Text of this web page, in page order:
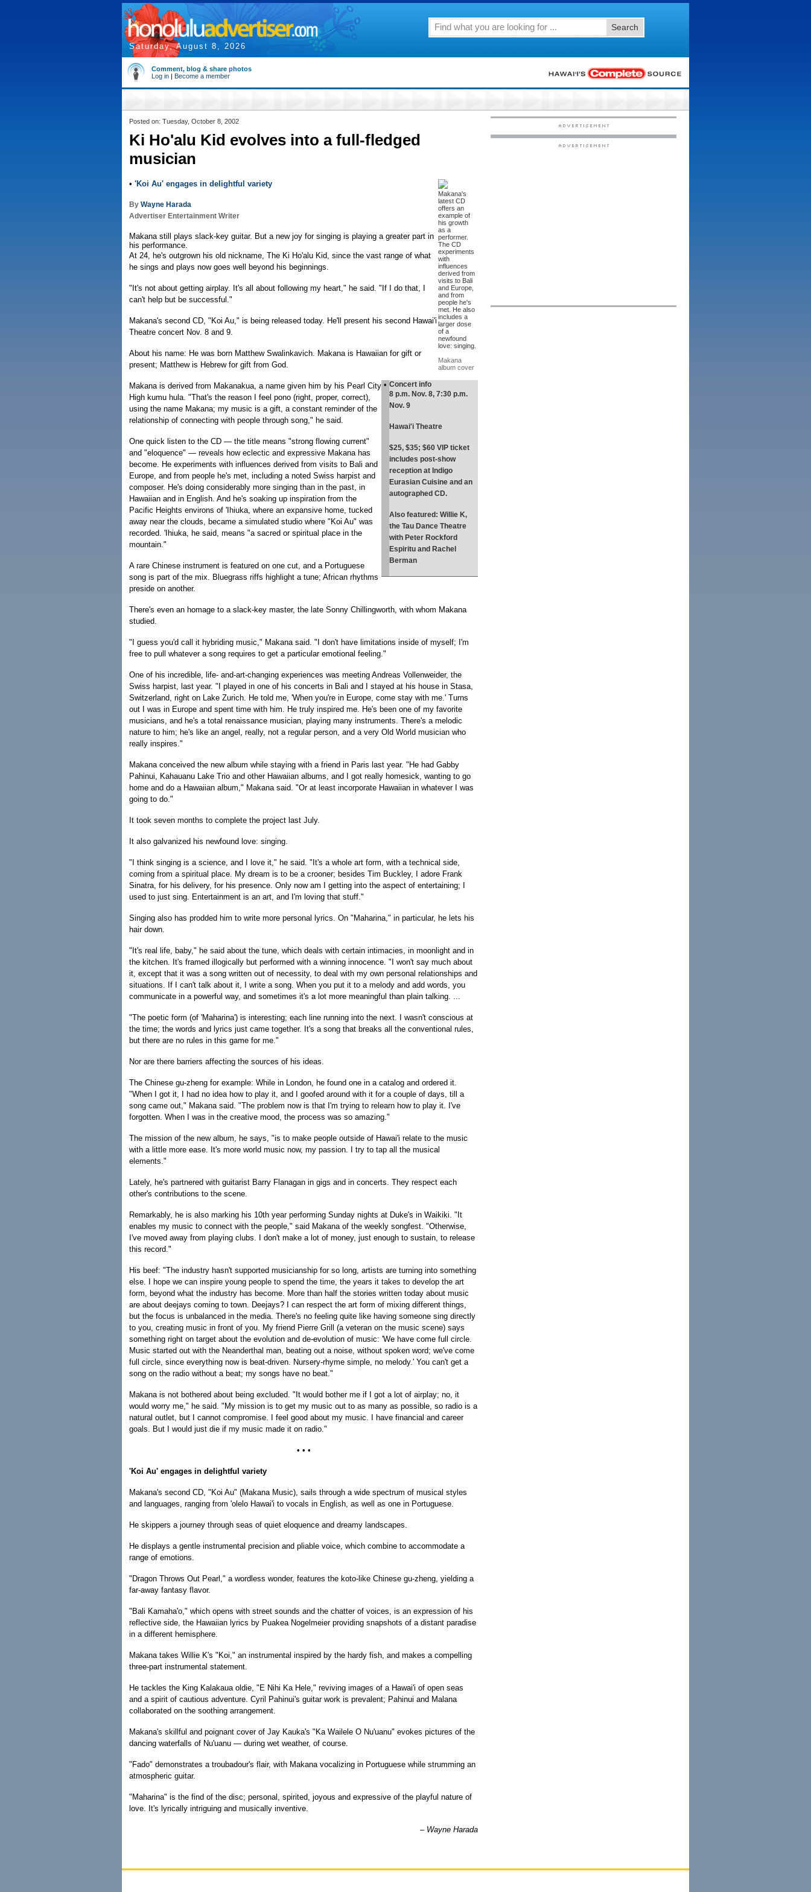
Saturday, August 8, 2026
Search
Comment, blog & share photos
Log in | Become a member
Posted on: Tuesday, October 8, 2002
Ki Ho'alu Kid evolves into a full-fledged
musician
Makana's
latest CD
offers an
example of
his growth
as a
performer.
The CD
experiments
with
influences
derived from
visits to Bali
and Europe,
and from
people he's
met. He also
includes a
larger dose
of a
newfound
love: singing.
Makana
album cover
• 'Koi Au' engages in delightful variety
By Wayne Harada
Advertiser Entertainment Writer
Makana still plays slack-key guitar. But a new joy for singing is playing a greater part in
his performance.
At 24, he's outgrown his old nickname, The Ki Ho'alu Kid, since the vast range of what
he sings and plays now goes well beyond his beginnings.
"It's not about getting airplay. It's all about following my heart," he said. "If I do that, I
can't help but be successful."
Makana's second CD, "Koi Au," is being released today. He'll present his second Hawai'i
Theatre concert Nov. 8 and 9.
About his name: He was born Matthew Swalinkavich. Makana is Hawaiian for gift or
present; Matthew is Hebrew for gift from God.
• Concert info
8 p.m. Nov. 8, 7:30 p.m.
Nov. 9
Hawai'i Theatre
$25, $35; $60 VIP ticket
includes post-show
reception at Indigo
Eurasian Cuisine and an
autographed CD.
Also featured: Willie K,
the Tau Dance Theatre
with Peter Rockford
Espiritu and Rachel
Berman
Makana is derived from Makanakua, a name given him by his Pearl City
High kumu hula. "That's the reason I feel pono (right, proper, correct),
using the name Makana; my music is a gift, a constant reminder of the
relationship of connecting with people through song," he said.
One quick listen to the CD — the title means "strong flowing current"
and "eloquence" — reveals how eclectic and expressive Makana has
become. He experiments with influences derived from visits to Bali and
Europe, and from people he's met, including a noted Swiss harpist and
composer. He's doing considerably more singing than in the past, in
Hawaiian and in English. And he's soaking up inspiration from the
Pacific Heights environs of 'Ihiuka, where an expansive home, tucked
away near the clouds, became a simulated studio where "Koi Au" was
recorded. 'Ihiuka, he said, means "a sacred or spiritual place in the
mountain."
A rare Chinese instrument is featured on one cut, and a Portuguese
song is part of the mix. Bluegrass riffs highlight a tune; African rhythms
preside on another.
There's even an homage to a slack-key master, the late Sonny Chillingworth, with whom Makana
studied.
"I guess you'd call it hybriding music," Makana said. "I don't have limitations inside of myself; I'm
free to pull whatever a song requires to get a particular emotional feeling."
One of his incredible, life- and-art-changing experiences was meeting Andreas Vollenweider, the
Swiss harpist, last year. "I played in one of his concerts in Bali and I stayed at his house in Stasa,
Switzerland, right on Lake Zurich. He told me, 'When you're in Europe, come stay with me.' Turns
out I was in Europe and spent time with him. He truly inspired me. He's been one of my favorite
musicians, and he's a total renaissance musician, playing many instruments. There's a melodic
nature to him; he's like an angel, really, not a regular person, and a very Old World musician who
really inspires."
Makana conceived the new album while staying with a friend in Paris last year. "He had Gabby
Pahinui, Kahauanu Lake Trio and other Hawaiian albums, and I got really homesick, wanting to go
home and do a Hawaiian album," Makana said. "Or at least incorporate Hawaiian in whatever I was
going to do."
It took seven months to complete the project last July.
It also galvanized his newfound love: singing.
"I think singing is a science, and I love it," he said. "It's a whole art form, with a technical side,
coming from a spiritual place. My dream is to be a crooner; besides Tim Buckley, I adore Frank
Sinatra, for his delivery, for his presence. Only now am I getting into the aspect of entertaining; I
used to just sing. Entertainment is an art, and I'm loving that stuff."
Singing also has prodded him to write more personal lyrics. On "Maharina," in particular, he lets his
hair down.
"It's real life, baby," he said about the tune, which deals with certain intimacies, in moonlight and in
the kitchen. It's framed illogically but performed with a winning innocence. "I won't say much about
it, except that it was a song written out of necessity, to deal with my own personal relationships and
situations. If I can't talk about it, I write a song. When you put it to a melody and add words, you
communicate in a powerful way, and sometimes it's a lot more meaningful than plain talking. ...
"The poetic form (of 'Maharina') is interesting; each line running into the next. I wasn't conscious at
the time; the words and lyrics just came together. It's a song that breaks all the conventional rules,
but there are no rules in this game for me."
Nor are there barriers affecting the sources of his ideas.
The Chinese gu-zheng for example: While in London, he found one in a catalog and ordered it.
"When I got it, I had no idea how to play it, and I goofed around with it for a couple of days, till a
song came out," Makana said. "The problem now is that I'm trying to relearn how to play it. I've
forgotten. When I was in the creative mood, the process was so amazing."
The mission of the new album, he says, "is to make people outside of Hawai'i relate to the music
with a little more ease. It's more world music now, my passion. I try to tap all the musical
elements."
Lately, he's partnered with guitarist Barry Flanagan in gigs and in concerts. They respect each
other's contributions to the scene.
Remarkably, he is also marking his 10th year performing Sunday nights at Duke's in Waikiki. "It
enables my music to connect with the people," said Makana of the weekly songfest. "Otherwise,
I've moved away from playing clubs. I don't make a lot of money, just enough to sustain, to release
this record."
His beef: "The industry hasn't supported musicianship for so long, artists are turning into something
else. I hope we can inspire young people to spend the time, the years it takes to develop the art
form, beyond what the industry has become. More than half the stories written today about music
are about deejays coming to town. Deejays? I can respect the art form of mixing different things,
but the focus is unbalanced in the media. There's no feeling quite like having someone sing directly
to you, creating music in front of you. My friend Pierre Grill (a veteran on the music scene) says
something right on target about the evolution and de-evolution of music: 'We have come full circle.
Music started out with the Neanderthal man, beating out a noise, without spoken word; we've come
full circle, since everything now is beat-driven. Nursery-rhyme simple, no melody.' You can't get a
song on the radio without a beat; my songs have no beat."
Makana is not bothered about being excluded. "It would bother me if I got a lot of airplay; no, it
would worry me," he said. "My mission is to get my music out to as many as possible, so radio is a
natural outlet, but I cannot compromise. I feel good about my music. I have financial and career
goals. But I would just die if my music made it on radio."
• • •
'Koi Au' engages in delightful variety
Makana's second CD, "Koi Au" (Makana Music), sails through a wide spectrum of musical styles
and languages, ranging from 'olelo Hawai'i to vocals in English, as well as one in Portuguese.
He skippers a journey through seas of quiet eloquence and dreamy landscapes.
He displays a gentle instrumental precision and pliable voice, which combine to accommodate a
range of emotions.
"Dragon Throws Out Pearl," a wordless wonder, features the koto-like Chinese gu-zheng, yielding a
far-away fantasy flavor.
"Bali Kamaha'o," which opens with street sounds and the chatter of voices, is an expression of his
reflective side, the Hawaiian lyrics by Puakea Nogelmeier providing snapshots of a distant paradise
in a different hemisphere.
Makana takes Willie K's "Koi," an instrumental inspired by the hardy fish, and makes a compelling
three-part instrumental statement.
He tackles the King Kalakaua oldie, "E Nihi Ka Hele," reviving images of a Hawai'i of open seas
and a spirit of cautious adventure. Cyril Pahinui's guitar work is prevalent; Pahinui and Malana
collaborated on the soothing arrangement.
Makana's skillful and poignant cover of Jay Kauka's "Ka Wailele O Nu'uanu" evokes pictures of the
dancing waterfalls of Nu'uanu — during wet weather, of course.
"Fado" demonstrates a troubadour's flair, with Makana vocalizing in Portuguese while strumming an
atmospheric guitar.
"Maharina" is the find of the disc; personal, spirited, joyous and expressive of the playful nature of
love. It's lyrically intriguing and musically inventive.
– Wayne Harada